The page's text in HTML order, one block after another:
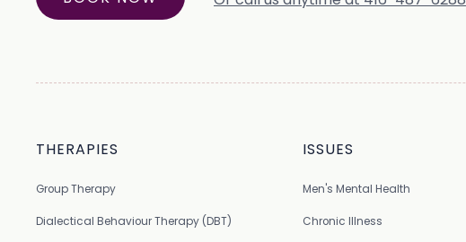
THERAPIES
Group Therapy
Dialectical Behaviour Therapy (DBT)
ISSUES
Men's Mental Health
Chronic Illness